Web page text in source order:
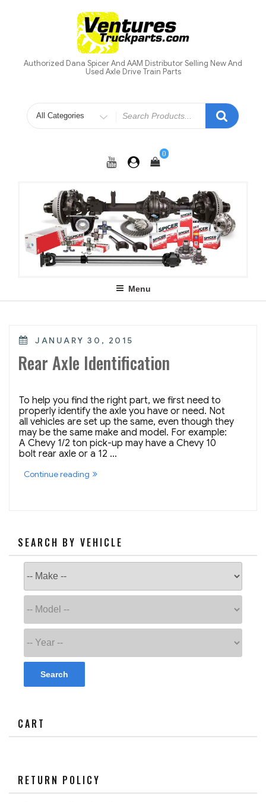
Authorized Dana Spicer And AAM Distributor Selling New And
Used Axle Drive Train Parts
Search
for
0
Menu
POSTED
JANUARY 30, 2015
Rear Axle Identification
To help you find the right part, we first need to
properly identify the axle you have or need. Not
all vehicles are set up the same, even though they
may be the same make and model. For example:
A Chevy 1/2 ton pick-up may have a Chevy 10
bolt rear axle or a 12 …
Continue reading “Rear
SEARCH BY VEHICLE
Search
CART
RETURN POLICY